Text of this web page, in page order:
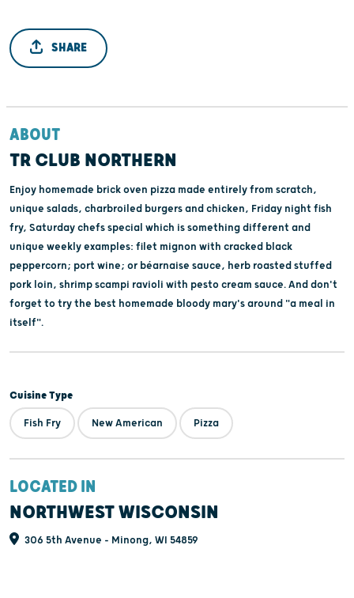
SHARE
ABOUT
TR CLUB NORTHERN
Enjoy homemade brick oven pizza made entirely from scratch,
unique salads, charbroiled burgers and chicken, Friday night fish
fry, Saturday chefs special which is something different and
unique weekly examples: filet mignon with cracked black
peppercorn; port wine; or béarnaise sauce, herb roasted stuffed
pork loin, shrimp scampi ravioli with pesto cream sauce. And don't
forget to try the best homemade bloody mary's around "a meal in
itself".
Cuisine Type
Fish Fry New American Pizza
LOCATED IN
NORTHWEST WISCONSIN
306 5th Avenue - Minong, WI 54859